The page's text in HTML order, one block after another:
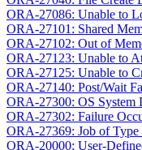
ORA-27086: Unable to
ORA-27101: Shared
ORA-27102: Out of
ORA-27123: Unable to
ORA-27125: Unable to
ORA-27140: Post/Wait
ORA-27300: OS System
ORA-27302: Failure
ORA-27369: Job of
ORA-20000: User-